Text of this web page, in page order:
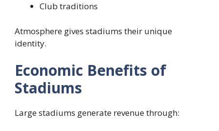
Club traditions
Atmosphere gives stadiums their unique
identity.
Economic Benefits of
Stadiums
Large stadiums generate revenue through: